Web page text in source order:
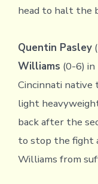
head to halt the
Quentin Pasley
Williams (0-6)
Cincinnati native
light
back after the
to stop the fight
Williams from